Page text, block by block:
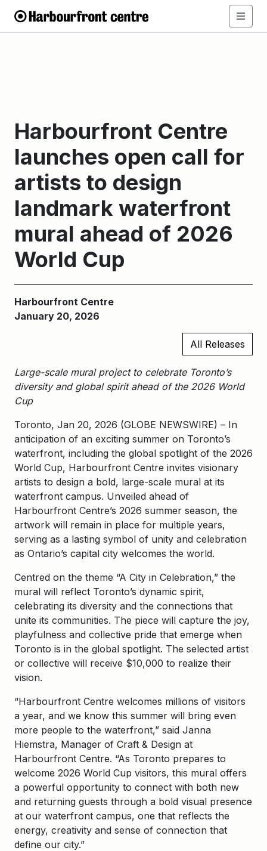
Harbourfront Centre
launches open call for
artists to design
landmark waterfront
mural ahead of 2026
World Cup
Harbourfront Centre
January 20, 2026
All Releases
Large-scale mural project to celebrate Toronto’s
diversity and global spirit ahead of the 2026 World
Cup
Toronto, Jan 20, 2026 (GLOBE NEWSWIRE) – In
anticipation of an exciting summer on Toronto’s
waterfront, including the global spotlight of the 2026
World Cup, Harbourfront Centre invites visionary
artists to design a bold, large-scale mural at its
waterfront campus. Unveiled ahead of
Harbourfront Centre’s 2026 summer season, the
artwork will remain in place for multiple years,
serving as a lasting symbol of unity and celebration
as Ontario’s capital city welcomes the world.
Centred on the theme “A City in Celebration,” the
mural will reflect Toronto’s dynamic spirit,
celebrating its diversity and the connections that
unite its communities. The piece will capture the joy,
playfulness and collective pride that emerge when
Toronto is in the global spotlight. The selected artist
or collective will receive $10,000 to realize their
vision.
“Harbourfront Centre welcomes millions of visitors
a year, and we know this summer will bring even
more people to the waterfront,” said Janna
Hiemstra, Manager of Craft & Design at
Harbourfront Centre. “As Toronto prepares to
welcome 2026 World Cup visitors, this mural offers
a powerful opportunity to connect with both new
and returning guests through a bold visual presence
at our waterfront campus, one that reflects the
energy, creativity and sense of connection that
define our city.”